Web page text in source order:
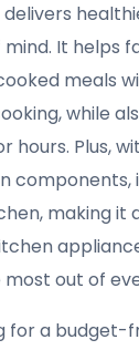
delivers
It helps
meals
while
hours. Plus,
components,
making it
out of
for a budget-